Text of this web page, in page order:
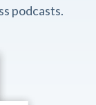
podcasts.